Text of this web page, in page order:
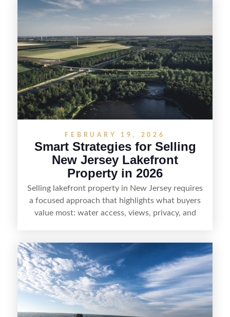
equestrian use, hunting, recreation, or a future
estate—and marketing it where land-focused
strong visuals, and targeted outreach through
local networks and experienced land
professionals, sellers can attract qualified buyers
who want the space and lifestyle of a ranch
without giving up access to New Jersey’s most in-
demand areas.
FEBRUARY 19, 2026
Smart Strategies for Selling
New Jersey Lakefront
Property in 2026
Selling lakefront property in New Jersey requires
a focused approach that highlights what buyers
value most: water access, views, privacy, and
seasonal demand and local lake rules, the right
strategy can set a property apart. With strong
presentation and smart marketing that
emphasizes recreation, tranquility, and long-term
value, lakefront sellers can attract qualified
buyers and maximize results.